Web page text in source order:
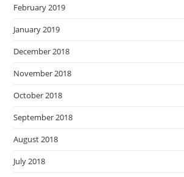
February 2019
January 2019
December 2018
November 2018
October 2018
September 2018
August 2018
July 2018